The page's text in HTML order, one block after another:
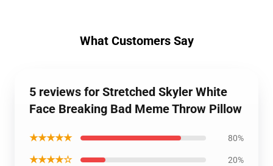
What Customers Say
5 reviews for Stretched Skyler White
Face Breaking Bad Meme Throw Pillow
★★★★★ 80%
★★★★☆ 20%